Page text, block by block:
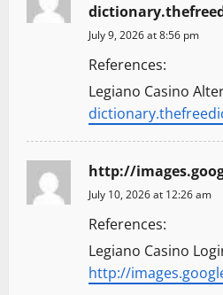
a
o
July 9, 2026 at 8:56 pm
References:
Legiano Casino
http://
July 10, 2026 at 12:26 am
References:
Legiano Casino
http://